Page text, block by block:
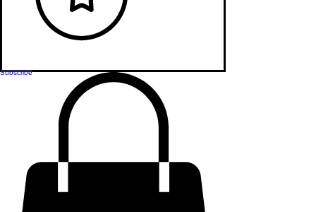
Subscribe